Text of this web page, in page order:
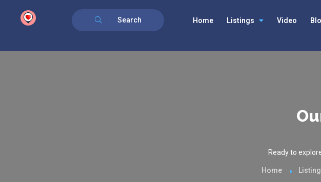
Search
Home Listings Video
Ready to
Home Listing